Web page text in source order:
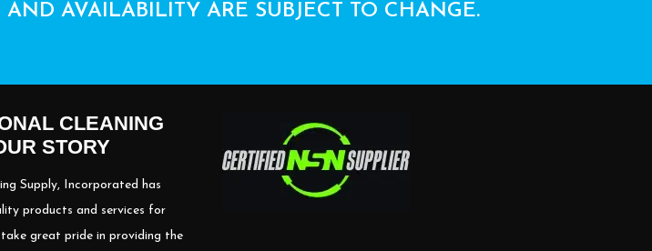
AVAILABILITY ARE SUBJECT TO CHANGE.
CLEANING
STORY
Supply, Incorporated has
products and services for
great pride in providing the